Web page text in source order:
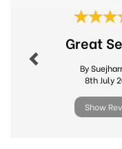
Cotswolds
Elegant
giftware
Home to the
collections
View more
Great
By
8th July
Show